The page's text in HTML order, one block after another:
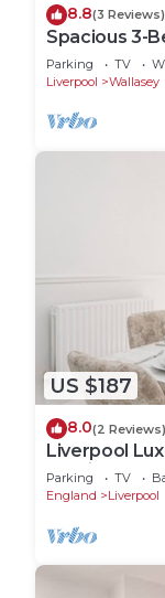
8.8(3 Reviews)
Spacious 3-
Beach,
Parking TV
Liverpool
Wallasey
US $187
8.0(2 Reviews)
Liverpool
Stadium
Parking TV
England
Liverpool